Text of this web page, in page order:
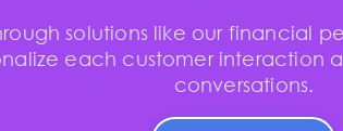
solutions like our financial
each customer interaction
conversations.